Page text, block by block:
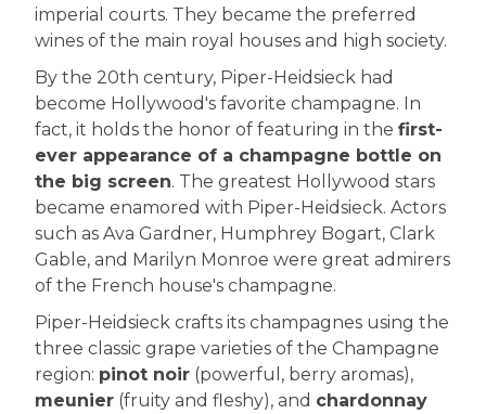
imperial courts. They became the preferred
wines of the main royal houses and high society.
By the 20th century, Piper-Heidsieck had
become Hollywood's favorite champagne. In
fact, it holds the honor of featuring in the first-
ever appearance of a champagne bottle on
the big screen. The greatest Hollywood stars
became enamored with Piper-Heidsieck. Actors
such as Ava Gardner, Humphrey Bogart, Clark
Gable, and Marilyn Monroe were great admirers
of the French house's champagne.
Piper-Heidsieck crafts its champagnes using the
three classic grape varieties of the Champagne
region: pinot noir (powerful, berry aromas),
meunier (fruity and fleshy), and chardonnay